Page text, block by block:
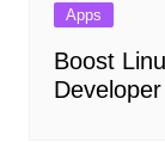
Apps
Boost